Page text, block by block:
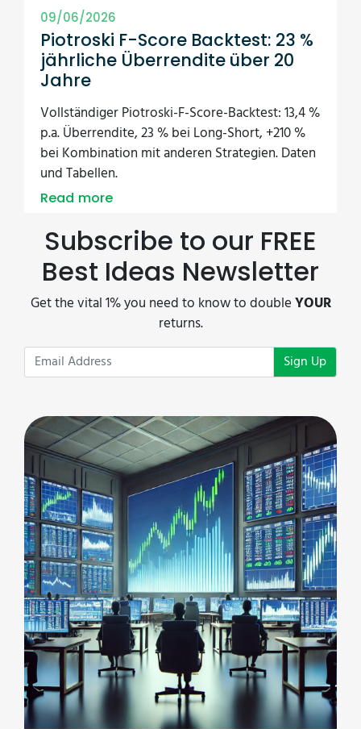
09/06/2026
Piotroski F-Score Backtest: 23 %
jährliche Überrendite über 20
Jahre
Vollständiger Piotroski-F-Score-Backtest: 13,4 %
p.a. Überrendite, 23 % bei Long-Short, +210 %
bei Kombination mit anderen Strategien. Daten
und Tabellen.
Read more
Subscribe to our FREE
Best Ideas Newsletter
Get the vital 1% you need to know to doubleYOUR
returns.
Sign Up